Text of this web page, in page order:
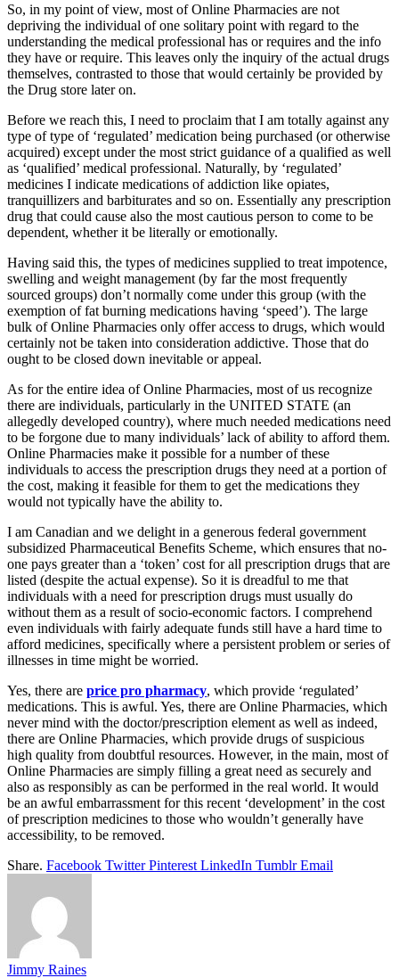
So, in my point of view, most of Online Pharmacies are not
depriving the individual of one solitary point with regard to the
understanding the medical professional has or requires and the info
they have or require. This leaves only the inquiry of the actual drugs
themselves, contrasted to those that would certainly be provided by
the Drug store later on.
Before we reach this, I need to proclaim that I am totally against any
type of type of ‘regulated’ medication being purchased (or otherwise
acquired) except under the most strict guidance of a qualified as well
as ‘qualified’ medical professional. Naturally, by ‘regulated’
medicines I indicate medications of addiction like opiates,
tranquillizers and barbiturates and so on. Essentially any prescription
drug that could cause also the most cautious person to come to be
dependent, whether it be literally or emotionally.
Having said this, the types of medicines supplied to treat impotence,
swelling and weight management (by far the most frequently
sourced groups) don’t normally come under this group (with the
exemption of fat burning medications having ‘speed’). The large
bulk of Online Pharmacies only offer access to drugs, which would
certainly not be taken into consideration addictive. Those that do
ought to be closed down inevitable or appeal.
As for the entire idea of Online Pharmacies, most of us recognize
there are individuals, particularly in the UNITED STATE (an
allegedly developed country), where much needed medications need
to be forgone due to many individuals’ lack of ability to afford them.
Online Pharmacies make it possible for a number of these
individuals to access the prescription drugs they need at a portion of
the cost, making it feasible for them to get the medications they
would not typically have the ability to.
I am Canadian and we delight in a generous federal government
subsidized Pharmaceutical Benefits Scheme, which ensures that no-
one pays greater than a ‘token’ cost for all prescription drugs that are
listed (despite the actual expense). So it is dreadful to me that
individuals with a need for prescription drugs must usually do
without them as a result of socio-economic factors. I comprehend
even individuals with fairly adequate funds still have a hard time to
afford medicines, specifically where a persistent problem or series of
illnesses in time might be worried.
Yes, there are price pro pharmacy, which provide ‘regulated’
medications. This is awful. Yes, there are Online Pharmacies, which
never mind with the doctor/prescription element as well as indeed,
there are Online Pharmacies, which provide drugs of suspicious
high quality from doubtful resources. However, in the main, most of
Online Pharmacies are simply filling a great need as securely and
also as responsibly as can be performed in the real world. It would
be an awful embarrassment for this recent ‘development’ in the cost
of prescription medicines to those who wouldn’t generally have
accessibility, to be removed.
Share. Facebook Twitter Pinterest LinkedIn Tumblr Email
Jimmy Raines